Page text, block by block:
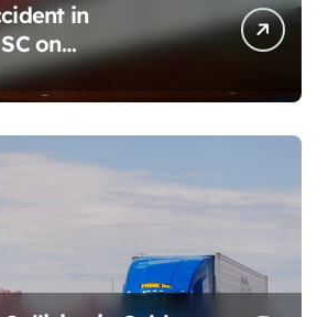
in
on
St (August 3,